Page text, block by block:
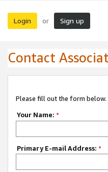
Login or Sign up
Contact
Please fill out the form below.
Your Name: *
Primary E-mail Address: *